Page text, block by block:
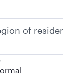
of